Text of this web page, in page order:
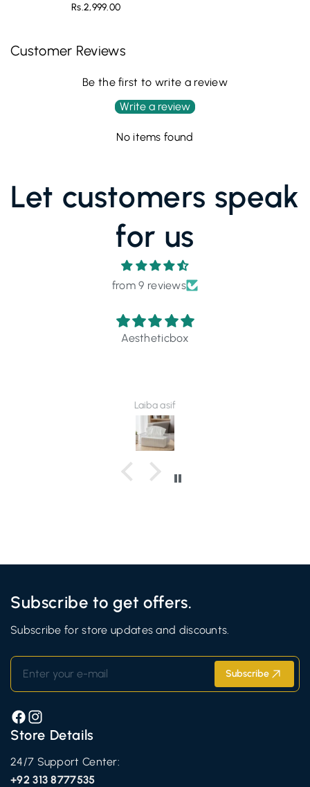
Rs.2,999.00
Customer Reviews
Be the first to write a review
Write a review
No items found
Let customers speak
for us
from 9 reviews
Outstanding.... 💯 Recommended
Maheer Nasir
Subscribe to get offers.
Subscribe for store updates and discounts.
Enter your e-mail Subscribe
Facebook
Instagram
Store Details
24/7 Support Center:
+92 313 8777535